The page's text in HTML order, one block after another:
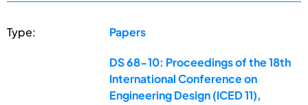
Type: Papers
DS 68-10: Proceedings of the 18th
International Conference on
Engineering Design (ICED 11),